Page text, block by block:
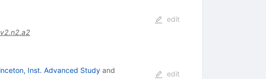
edit
Inst. Advanced Studyand
edit